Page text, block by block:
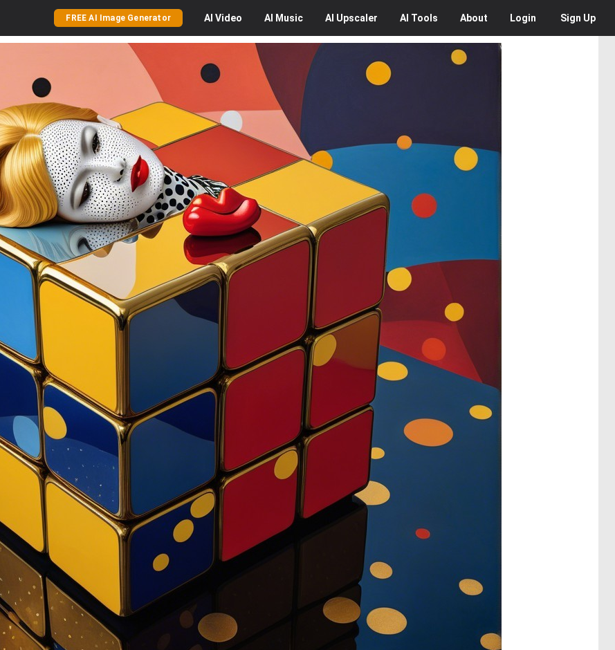
FREE AI Image Generator AI Video AI Music AI Upscaler AI Tools About Login Sign Up